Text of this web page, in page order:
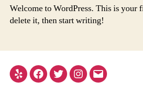
Welcome to WordPress. This is your
delete it, then start writing!
Yelp Facebook
TwitterInstagram
Email